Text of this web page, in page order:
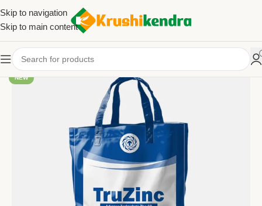
Skip to navigation
Skip to main content
NEW